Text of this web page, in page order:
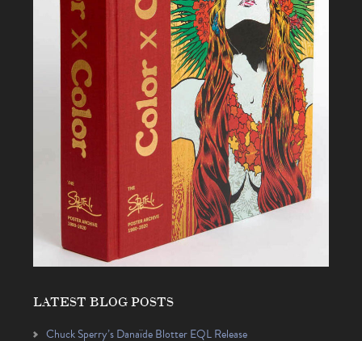
LATEST BLOG POSTS
Chuck Sperry’s Danaïde Blotter EQL Release